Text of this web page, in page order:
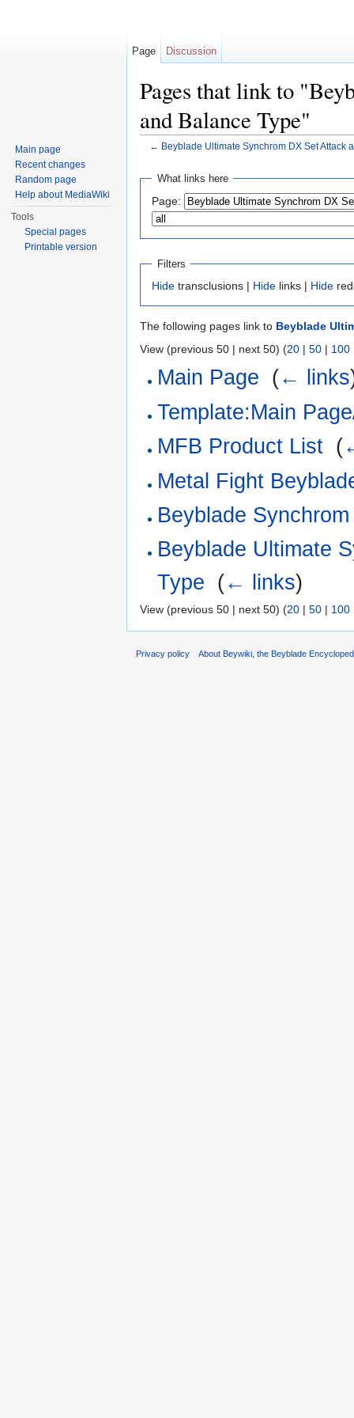
Pages that link to
and Balance Type"
← Beyblade Ultimate Synchrom DX Set Attack
What links here
Page:
Filters
Hide transclusions | Hide links | Hide
The following pages link to Beyblade
View (previous 50 | next 50) (20 | 50 | 100
Main Page (← links
Template:Main
MFB Product List (
Metal Fight
Beyblade
Beyblade Ultimate
Type (← links)
View (previous 50 | next 50) (20 | 50 | 100
Page Discussion
Main page
Recent changes
Random page
Help about MediaWiki
Tools
Special pages
Printable version
Privacy policy About Beywiki, the Beyblade